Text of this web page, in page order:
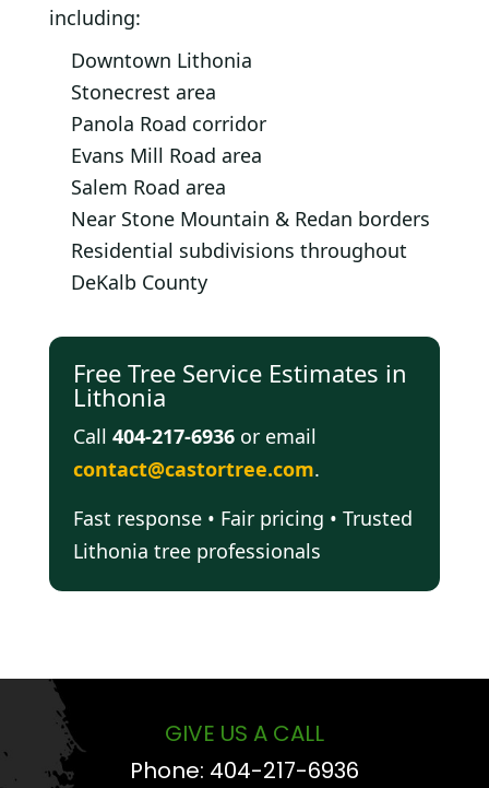
including:
Downtown Lithonia
Stonecrest area
Panola Road corridor
Evans Mill Road area
Salem Road area
Near Stone Mountain & Redan borders
Residential subdivisions throughout
DeKalb County
Free Tree Service Estimates in
Lithonia
Call 404-217-6936 or email
contact@castortree.com.
Fast response • Fair pricing • Trusted
Lithonia tree professionals
GIVE US A CALL
Phone: 404-217-6936